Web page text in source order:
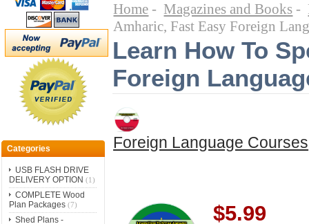
Categories
USB FLASH DRIVE
DELIVERY OPTION (1)
COMPLETE Wood
Plan Packages(7)
Shed Plans -
Home - Magazines and Books -
Amharic, Fast Easy Foreign
Learn How To
Foreign
Foreign Language Courses
$5.99